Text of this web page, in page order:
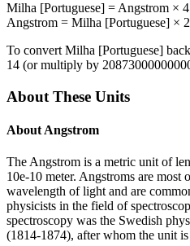
Milha [Portuguese] = Angstrom ×
Angstrom = Milha [Portuguese] ×
To convert Milha [Portuguese]
14 (or multiply by
About These Units
About Angstrom
The Angstrom is a metric unit of
10e-10 meter. Angstroms are most
wavelength of light and are
physicists in the field of
spectroscopy was the Swedish
(1814-1874), after whom the unit is